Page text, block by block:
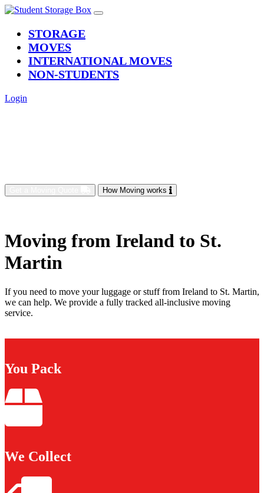
STORAGE(current)
MOVES
INTERNATIONAL MOVES
NON-STUDENTS
Login
How Moving works
Moving from Ireland to St.
Martin
If you need to move your luggage or stuff from Ireland to St. Martin,
we can help. We provide a fully tracked all-inclusive moving
service.
You Pack
We Collect